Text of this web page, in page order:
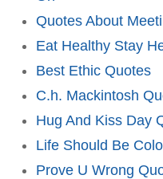
Quotes About
Eat Healthy Stay
Best Ethic Quotes
C.h. Mackintosh
Hug And Kiss Day
Life Should Be
Prove U Wrong